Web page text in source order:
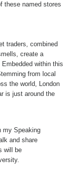
these named stores
traders, combined
create a
within this
from local
the world, London
is just around the
my Speaking
and share
will be